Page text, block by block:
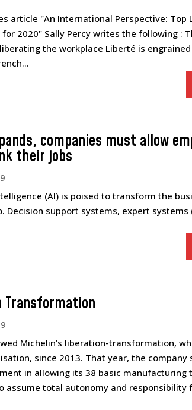
article "An International Perspective: Top
for 2020" Sally Percy writes the following :
the workplace Liberté is
companies must allow
their jobs
(AI) is poised to transform the
support systems, expert systems
Transformation
Michelin's liberation-transformation,
since 2013. That year, the company
in allowing its 38 basic manufacturing
assume total autonomy and responsibility